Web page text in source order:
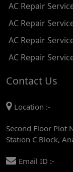
AC REPAIR SERVICE IN
AC REPAIR SERVICE IN
AC REPAIR SERVICE IN
AC REPAIR SERVICE IN
AC REPAIR SERVICE IN
AC Repair
AC Repair
AC Repair
AC Repair
Contact Us
Location :-
Second Floor Plot
Station C Block,
Email ID :-